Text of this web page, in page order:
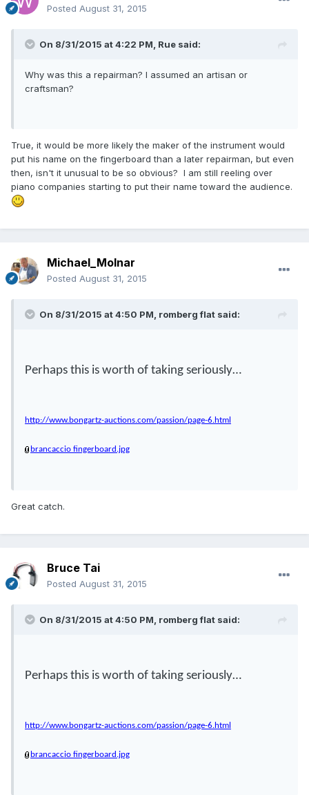
Posted August 31, 2015
On 8/31/2015 at 4:22 PM, Rue said:
Why was this a repairman? I assumed an artisan or
craftsman?
True, it would be more likely the maker of the instrument would
put his name on the fingerboard than a later repairman, but even
then, isn't it unusual to be so obvious? I am still reeling over
piano companies starting to put their name toward the audience.
Michael_Molnar
Posted August 31, 2015
On 8/31/2015 at 4:50 PM, romberg flat said:
Perhaps this is worth of taking seriously…
http://www.bongartz-auctions.com/passion/page-6.html
brancaccio fingerboard.jpg
Great catch.
Bruce Tai
Posted August 31, 2015
On 8/31/2015 at 4:50 PM, romberg flat said:
Perhaps this is worth of taking seriously…
http://www.bongartz-auctions.com/passion/page-6.html
brancaccio fingerboard.jpg